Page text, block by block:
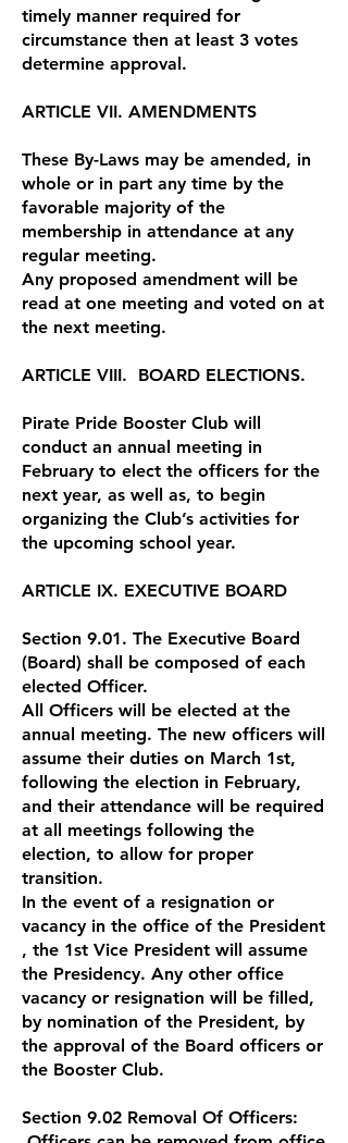
timely manner required for
circumstance then at least 3 votes
determine approval.
ARTICLE VII. AMENDMENTS
These By-Laws may be amended, in
whole or in part any time by the
favorable majority of the
membership in attendance at any
regular meeting.
Any proposed amendment will be
read at one meeting and voted on at
the next meeting.
ARTICLE VIII. BOARD ELECTIONS.
Pirate Pride Booster Club will
conduct an annual meeting in
February to elect the officers for the
next year, as well as, to begin
organizing the Club’s activities for
the upcoming school year.
ARTICLE IX. EXECUTIVE BOARD
Section 9.01. The Executive Board
(Board) shall be composed of each
elected Officer.
All Officers will be elected at the
annual meeting. The new officers will
assume their duties on March 1st,
following the election in February,
and their attendance will be required
at all meetings following the
election, to allow for proper
transition.
In the event of a resignation or
vacancy in the office of the President
, the 1st Vice President will assume
the Presidency. Any other office
vacancy or resignation will be filled,
by nomination of the President, by
the approval of the Board officers or
the Booster Club.
Section 9.02 Removal Of Officers: